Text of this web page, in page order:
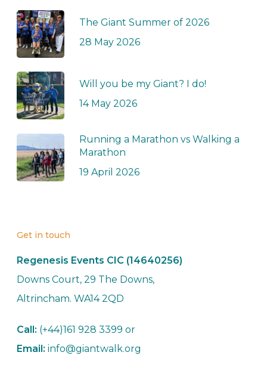
The Giant Summer of 2026
28 May 2026
Will you be my Giant? I do!
14 May 2026
Running a Marathon vs Walking a
Marathon
19 April 2026
Get in touch
Regenesis Events CIC (14640256)
Downs Court, 29 The Downs,
Altrincham. WA14 2QD
Call: (+44)161 928 3399 or
Email: info@giantwalk.org